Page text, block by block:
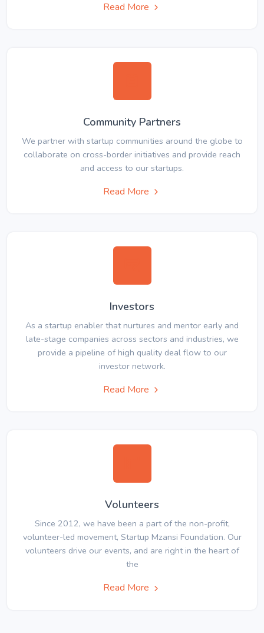
Read More
Community Partners
We partner with startup communities around the globe to
collaborate on cross-border initiatives and provide reach
and access to our startups.
Read More
Investors
As a startup enabler that nurtures and mentor early and
late-stage companies across sectors and industries, we
provide a pipeline of high quality deal flow to our
investor network.
Read More
Volunteers
Since 2012, we have been a part of the non-profit,
volunteer-led movement, Startup Mzansi Foundation. Our
volunteers drive our events, and are right in the heart of
the
Read More